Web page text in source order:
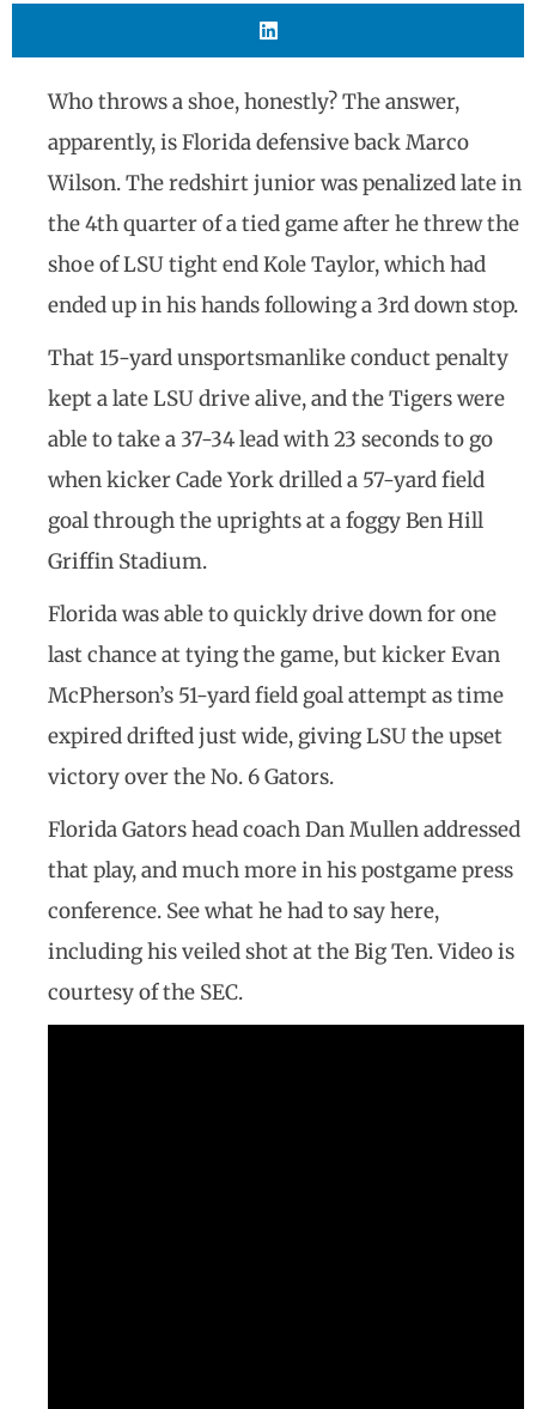
Who throws a shoe, honestly? The answer,
apparently, is Florida defensive back Marco
Wilson. The redshirt junior was penalized late in
the 4th quarter of a tied game after he threw the
shoe of LSU tight end Kole Taylor, which had
ended up in his hands following a 3rd down stop.
That 15-yard unsportsmanlike conduct penalty
kept a late LSU drive alive, and the Tigers were
able to take a 37-34 lead with 23 seconds to go
when kicker Cade York drilled a 57-yard field
goal through the uprights at a foggy Ben Hill
Griffin Stadium.
Florida was able to quickly drive down for one
last chance at tying the game, but kicker Evan
McPherson’s 51-yard field goal attempt as time
expired drifted just wide, giving LSU the upset
victory over the No. 6 Gators.
Florida Gators head coach Dan Mullen addressed
that play, and much more in his postgame press
conference. See what he had to say here,
including his veiled shot at the Big Ten. Video is
courtesy of the SEC.